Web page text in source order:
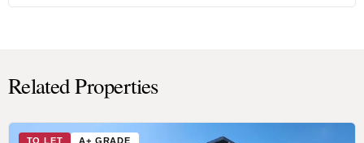
Related Properties
TO LET A+ GRADE